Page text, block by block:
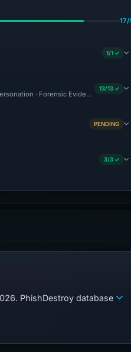
17/
1/1 ✓
· Forensic Evidence
13/13 ✓
PENDING
3/3 ✓
PhishDestroy database